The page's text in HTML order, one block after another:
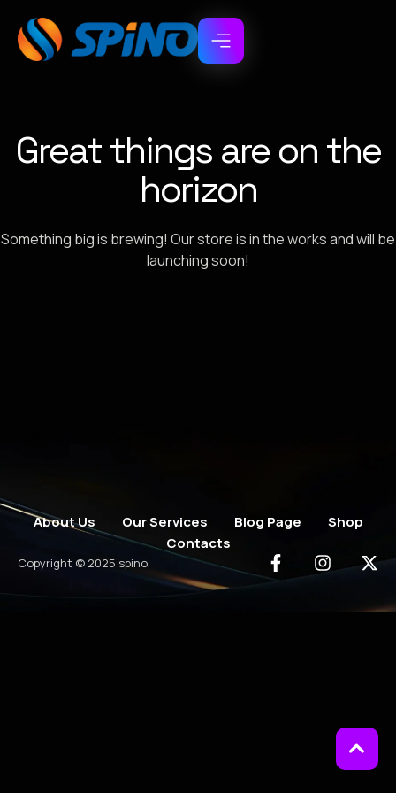
Great things are on the
horizon
Something big is brewing! Our store is in the works and will be
launching soon!
About Us Our Services Blog Page
Shop
Contacts
Copyright © 2025 spino.